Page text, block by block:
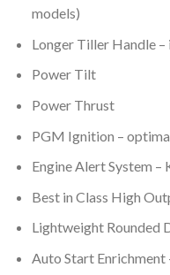
models)
Longer Tiller Handle
Power Tilt
Power Thrust
PGM Ignition –
Engine Alert System –
Best in Class High
Lightweight Rounded
Auto Start Enrichment